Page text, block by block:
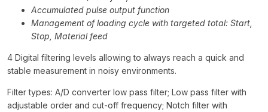
Accumulated pulse output function
Management of loading cycle with targeted total: Start,
Stop, Material feed
4 Digital filtering levels allowing to always reach a quick and
stable measurement in noisy environments.
Filter types: A/D converter low pass filter; Low pass filter with
adjustable order and cut-off frequency; Notch filter with